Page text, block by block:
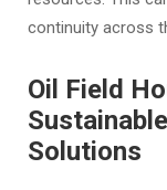
continuity across
Oil Field
Solutions